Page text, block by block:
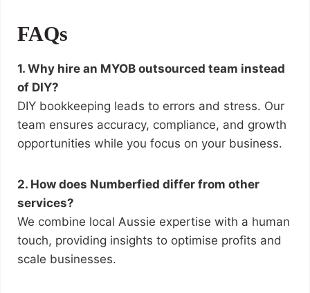
FAQs
1. Why hire an MYOB outsourced team instead
of DIY?
DIY bookkeeping leads to errors and stress. Our
team ensures accuracy, compliance, and growth
opportunities while you focus on your business.
2. How does Numberfied differ from other
services?
We combine local Aussie expertise with a human
touch, providing insights to optimise profits and
scale businesses.